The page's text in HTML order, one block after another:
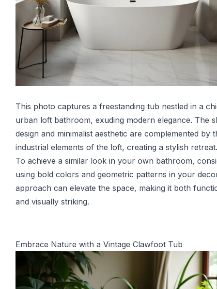
This photo captures a freestanding tub nestled in a
urban loft bathroom, exuding modern elegance. The
design and minimalist aesthetic are complemented by
industrial elements of the loft, creating a stylish retreat.
To achieve a similar look in your own bathroom,
using bold colors and geometric patterns in your
approach can elevate the space, making it both
and visually striking.
Embrace Nature with a Vintage Clawfoot Tub